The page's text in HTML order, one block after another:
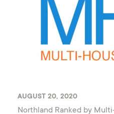
AUGUST 20, 2020
Northland Ranked by